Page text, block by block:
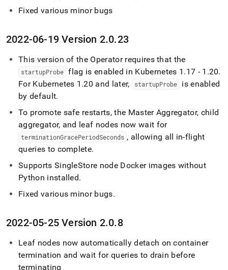
Fixed various minor bugs
2022-06-19 Version 2.0.23
This version of the Operator requires that the
startupProbe flag is enabled in Kubernetes 1 .17 - 1 .20.
For Kubernetes 1 .20 and later, startupProbe
is enabled
by default.
To promote safe restarts, the Master Aggregator, child
aggregator, and leaf nodes now wait for
terminationGracePeriodSeconds , allowing all in-flight
queries to complete.
Supports SingleStore node Docker images without
Python installed.
Fixed various minor bugs.
2022-05-25 Version 2.0.8
Leaf nodes now automatically detach on container
termination and wait for queries to drain before
terminating